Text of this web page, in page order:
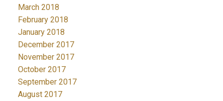
March 2018
February 2018
January 2018
December 2017
November 2017
October 2017
September 2017
August 2017